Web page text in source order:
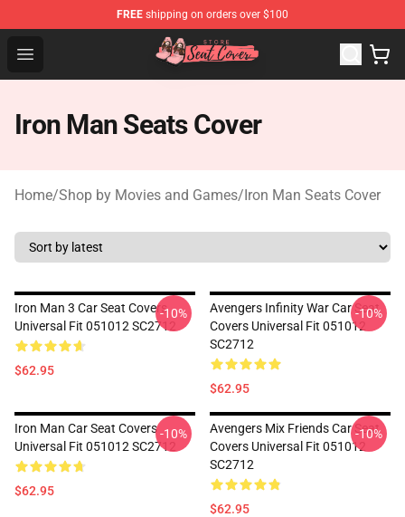
FREE shipping on orders over $100
Open menu
Seats Cover Shop ⚡️ Premium Seats Covers Store
Iron Man Seats Cover
Home/Shop by Movies and Games/Iron Man Seats Cover
Iron Man 3 Car Seat Covers
Universal Fit 051012 SC2712
$62.95
-10%
Avengers Infinity War Car Seat
Covers Universal Fit 051012
SC2712
$62.95
-10%
Iron Man Car Seat Covers
Universal Fit 051012 SC2712
$62.95
-10%
Avengers Mix Friends Car Seat
Covers Universal Fit 051012
SC2712
$62.95
-10%